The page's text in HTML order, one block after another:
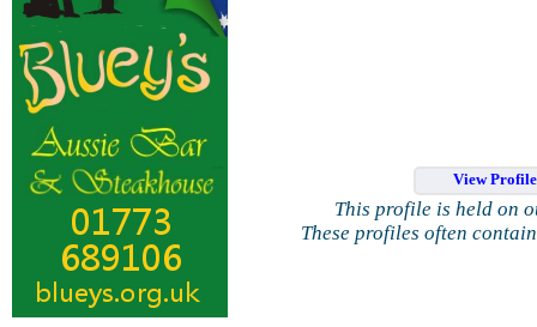
View
This profile is held on
These profiles often